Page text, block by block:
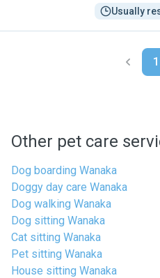
Usually
1
Other pet care
Dog boarding Wanaka
Doggy day care Wanaka
Dog walking Wanaka
Dog sitting Wanaka
Cat sitting Wanaka
Pet sitting Wanaka
House sitting Wanaka